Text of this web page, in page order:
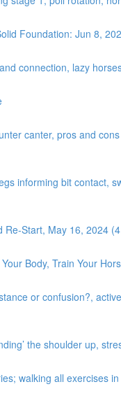
Foundation: Jun 8,
connection, lazy
canter, pros and
informing bit contact,
Re-Start, May 16, 2024
Body, Train Your
or confusion?,
the shoulder up,
walking all exercises